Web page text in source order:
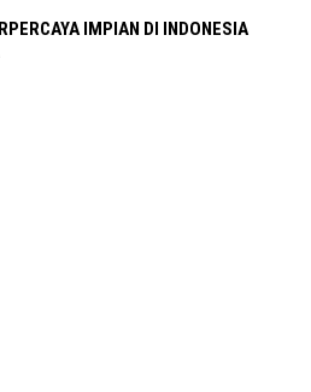
IMPIAN DI INDONESIA